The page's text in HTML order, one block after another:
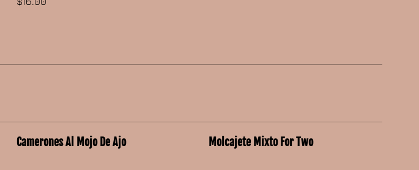
Camerones Al Mojo De Ajo Molcajete Mixto For Two